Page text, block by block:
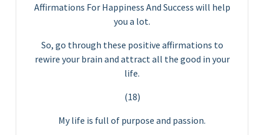
Affirmations For Happiness And Success will help
you a lot.
So, go through these positive affirmations to
rewire your brain and attract all the good in your
life.
(18)
My life is full of purpose and passion.